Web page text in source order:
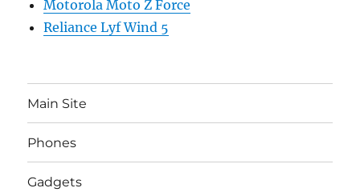
Motorola Moto Z Force
Reliance Lyf Wind 5
Main Site
Phones
Gadgets